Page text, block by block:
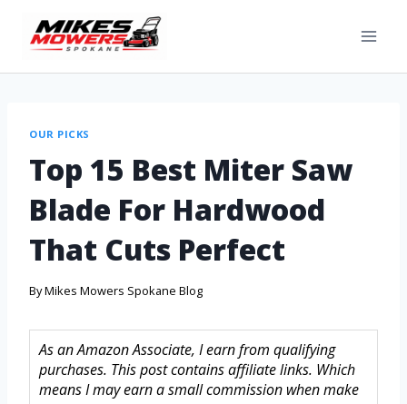
OUR PICKS
Top 15 Best Miter Saw
Blade For Hardwood
That Cuts Perfect
ByMikes Mowers Spokane Blog
As an Amazon Associate, I earn from qualifying
purchases. This post contains affiliate links. Which
means I may earn a small commission when make